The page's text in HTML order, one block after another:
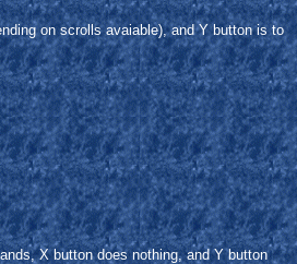
on scrolls avaiable), and Y button is to
X button does nothing, and Y button